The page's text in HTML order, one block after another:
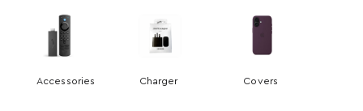
Accessories Charger Covers